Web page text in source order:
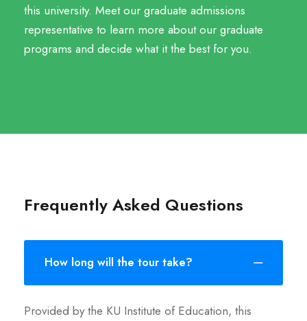
this university. Meet our graduate admissions
representative to learn more about our graduate
programs and decide what it the best for you.
Frequently Asked Questions
How long will the tour take?
Provided by the KU Institute of Education, this